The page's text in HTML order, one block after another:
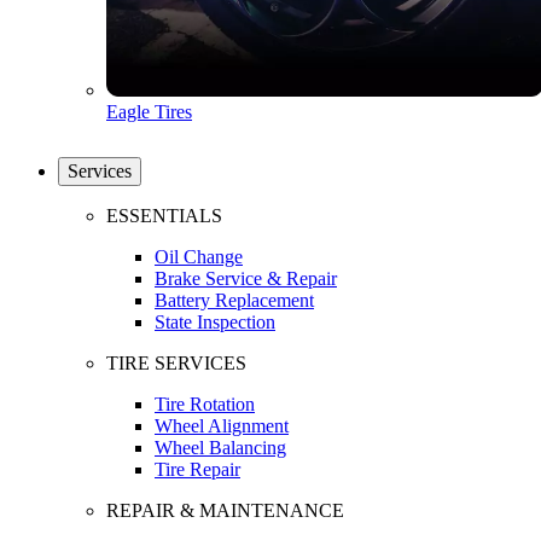
Eagle Tires
Services
ESSENTIALS
Oil Change
Brake Service & Repair
Battery Replacement
State Inspection
TIRE SERVICES
Tire Rotation
Wheel Alignment
Wheel Balancing
Tire Repair
REPAIR & MAINTENANCE